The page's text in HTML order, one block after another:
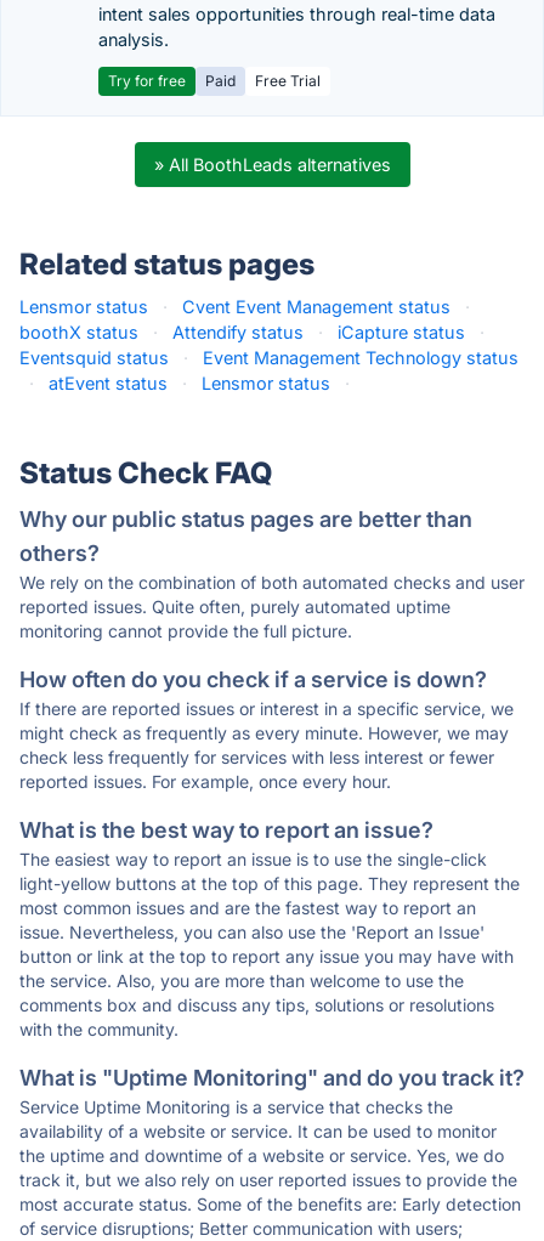
intent sales opportunities through real-time data
analysis.
Try for free Paid Free Trial
» All BoothLeads alternatives
Related status pages
Lensmor status · Cvent Event Management status
·
boothX status
· Attendify status · iCapture status
·
Eventsquid status
·
Event Management Technology status
·
atEvent status · Lensmor status ·
Status Check FAQ
Why our public status pages are better than
others?
We rely on the combination of both automated checks and user
reported issues. Quite often, purely automated uptime
monitoring cannot provide the full picture.
How often do you check if a service is down?
If there are reported issues or interest in a specific service, we
might check as frequently as every minute. However, we may
check less frequently for services with less interest or fewer
reported issues. For example, once every hour.
What is the best way to report an issue?
The easiest way to report an issue is to use the single-click
light-yellow buttons at the top of this page. They represent the
most common issues and are the fastest way to report an
issue. Nevertheless, you can also use the 'Report an Issue'
button or link at the top to report any issue you may have with
the service. Also, you are more than welcome to use the
comments box and discuss any tips, solutions or resolutions
with the community.
What is "Uptime Monitoring" and do you track it?
Service Uptime Monitoring is a service that checks the
availability of a website or service. It can be used to monitor
the uptime and downtime of a website or service. Yes, we do
track it, but we also rely on user reported issues to provide the
most accurate status. Some of the benefits are: Early detection
of service disruptions; Better communication with users;